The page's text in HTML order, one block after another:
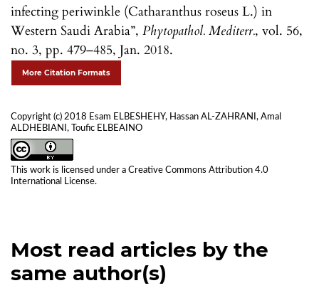
infecting periwinkle (Catharanthus roseus L.) in
Western Saudi Arabia”, Phytopathol. Mediterr., vol. 56,
no. 3, pp. 479–485, Jan. 2018.
More Citation Formats
Copyright (c) 2018 Esam ELBESHEHY, Hassan AL-ZAHRANI, Amal
ALDHEBIANI, Toufic ELBEAINO
This work is licensed under a Creative Commons Attribution 4.0
International License.
Most read articles by the
same author(s)